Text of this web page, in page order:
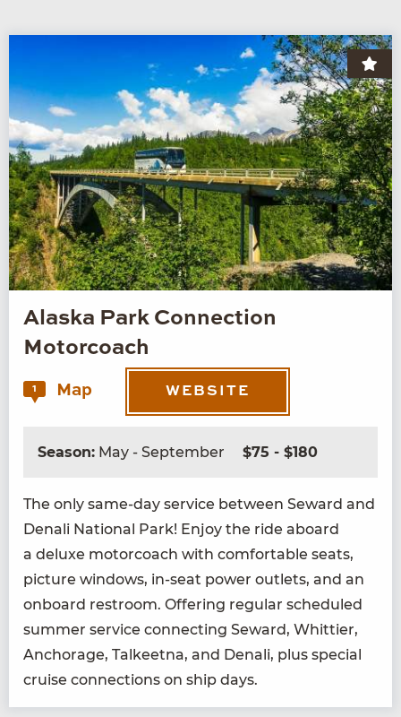
Alaska Park Connection
Motorcoach
1 Map WEBSITE
Season: May - September $75 - $180
The only same-day ser­vice between Seward and
Denali Nation­al Park! Enjoy the ride aboard
a deluxe motor­coach with com­fort­able seats,
pic­ture win­dows, in-seat pow­er out­lets, and an
onboard restroom. Offer­ing reg­u­lar sched­uled
sum­mer ser­vice con­nect­ing Seward, Whit­ti­er,
Anchor­age, Tal­keet­na, and Denali, plus spe­cial
cruise con­nec­tions on ship days.